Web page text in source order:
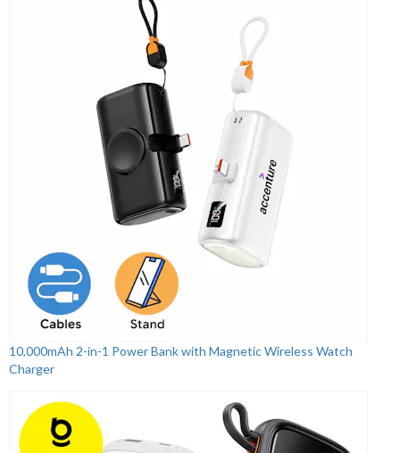
10,000mAh 2-in-1 Power Bank with Magnetic Wireless Watch
Charger